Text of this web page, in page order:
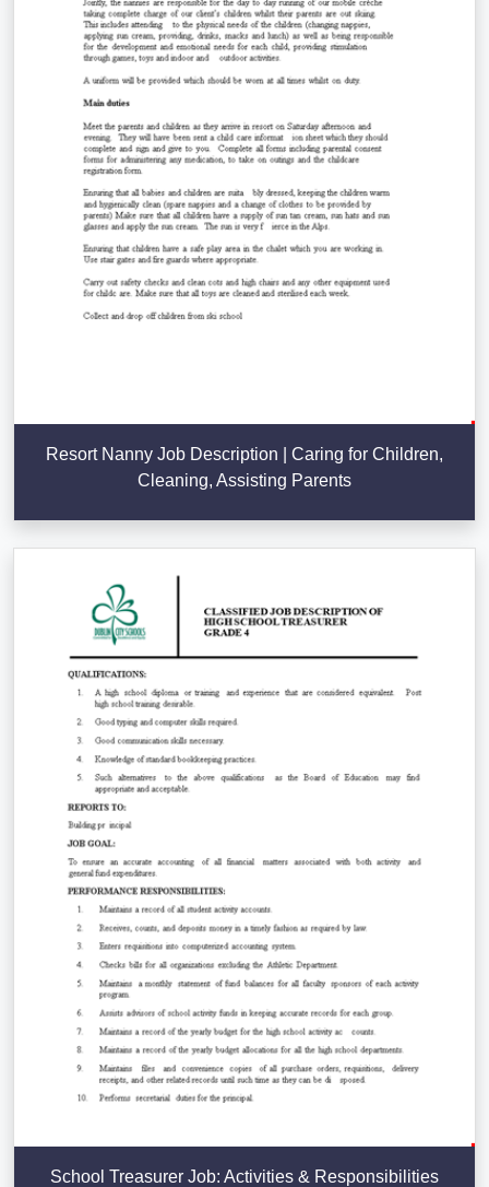
Resort Nanny Job Description | Caring for Children,
Cleaning, Assisting Parents
School Treasurer Job: Activities & Responsibilities